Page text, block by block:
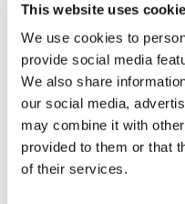
This website uses
We use cookies to
provide social media
We also share
our social media,
may combine it with
provided to them or that
of their services.
NOVEMBER 3, 2021